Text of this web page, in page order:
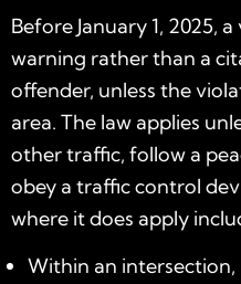
Before January 1, 2025,
warning rather than a
offender, unless the
area. The law applies
other traffic, follow a
obey a traffic control
where it does apply
Within an intersection,